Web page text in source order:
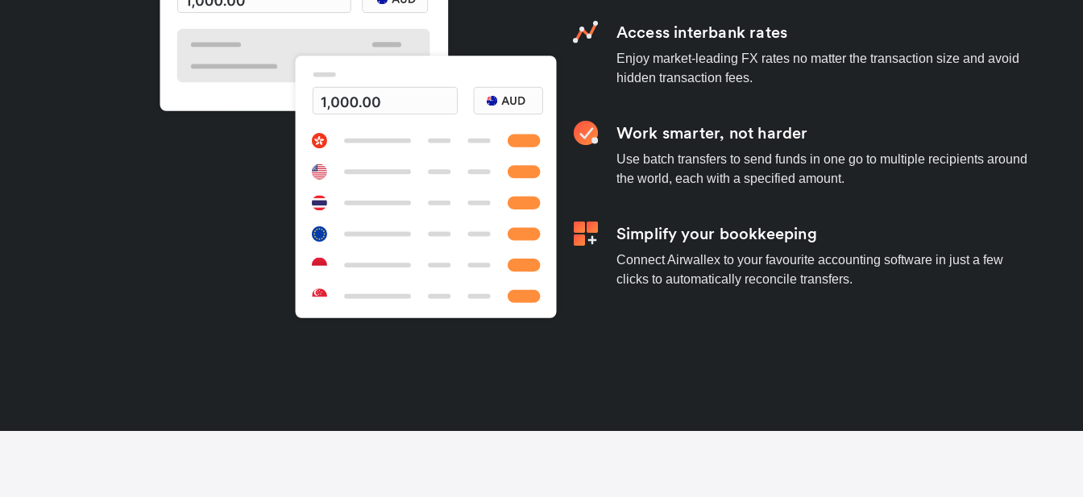
Access interbank rates
Enjoy market-leading FX rates no matter the transaction size and avoid
hidden transaction fees.
Work smarter, not harder
Use batch transfers to send funds in one go to multiple recipients around
the world, each with a specified amount.
Simplify your bookkeeping
Connect Airwallex to your favourite accounting software in just a few
clicks to automatically reconcile transfers.